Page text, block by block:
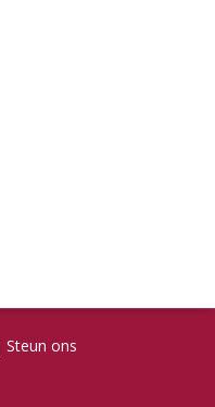
Steun ons